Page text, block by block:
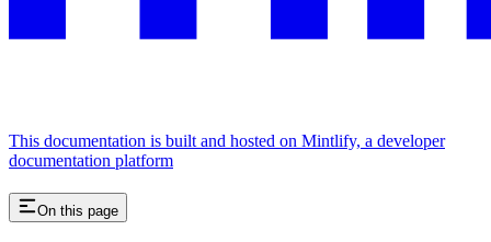
This documentation is built and hosted on Mintlify, a developer
documentation platform
On this page